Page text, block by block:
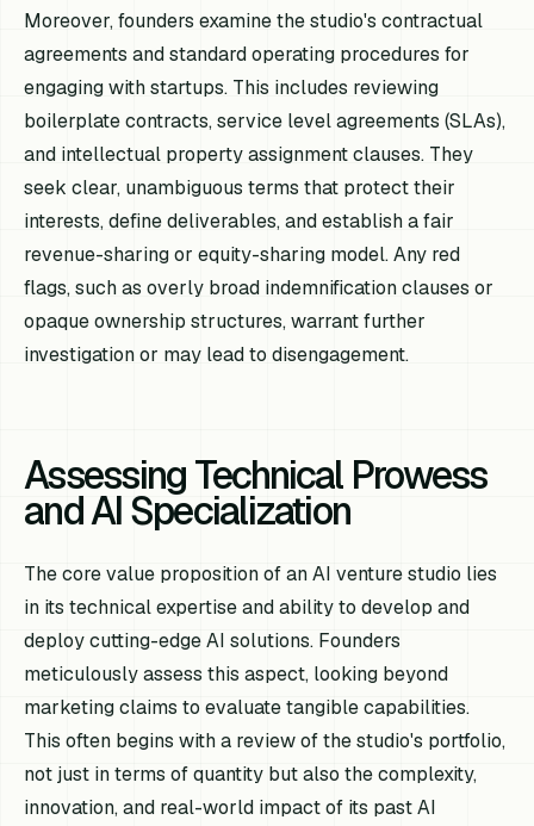
Moreover, founders examine the studio's contractual
agreements and standard operating procedures for
engaging with startups. This includes reviewing
boilerplate contracts, service level agreements (SLAs),
and intellectual property assignment clauses. They
seek clear, unambiguous terms that protect their
interests, define deliverables, and establish a fair
revenue-sharing or equity-sharing model. Any red
flags, such as overly broad indemnification clauses or
opaque ownership structures, warrant further
investigation or may lead to disengagement.
Assessing Technical Prowess
and AI Specialization
The core value proposition of an AI venture studio lies
in its technical expertise and ability to develop and
deploy cutting-edge AI solutions. Founders
meticulously assess this aspect, looking beyond
marketing claims to evaluate tangible capabilities.
This often begins with a review of the studio's portfolio,
not just in terms of quantity but also the complexity,
innovation, and real-world impact of its past AI